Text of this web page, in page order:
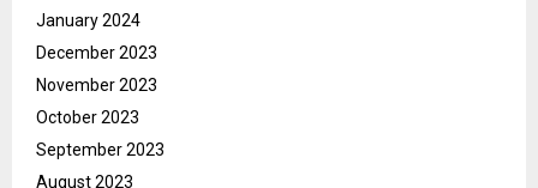
January 2024
December 2023
November 2023
October 2023
September 2023
August 2023